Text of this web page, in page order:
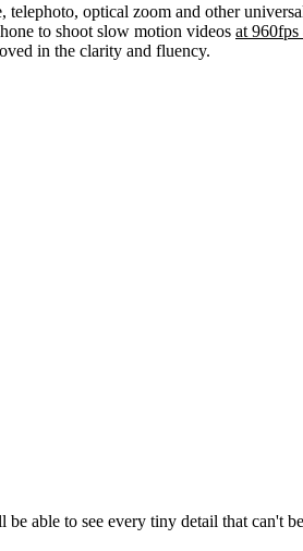
optical zoom and other
to shoot slow motion videos at
in the clarity and fluency.
able to see every tiny detail that can't